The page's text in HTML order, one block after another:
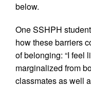
below.
One SSHPH
how these barriers
of belonging: “I feel
marginalized from
classmates as well